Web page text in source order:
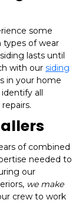
some
types of wear
lasts until
with our siding
in your home
all
of combined
needed to
our
we make
crew to work